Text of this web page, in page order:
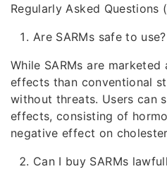
Regularly Asked Questions
Are SARMs safe to use?
While SARMs are
effects than conventional
without threats. Users can
effects, consisting of
negative effect on
Can I buy SARMs